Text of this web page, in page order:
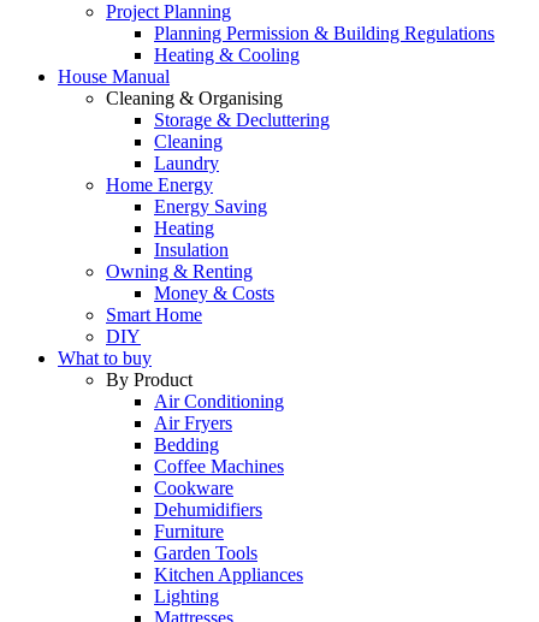
Project Planning
Planning Permission & Building Regulations
Heating & Cooling
House Manual
Cleaning & Organising
Storage & Decluttering
Cleaning
Laundry
Home Energy
Energy Saving
Heating
Insulation
Owning & Renting
Money & Costs
Smart Home
DIY
What to buy
By Product
Air Conditioning
Air Fryers
Bedding
Coffee Machines
Cookware
Dehumidifiers
Furniture
Garden Tools
Kitchen Appliances
Lighting
Mattresses